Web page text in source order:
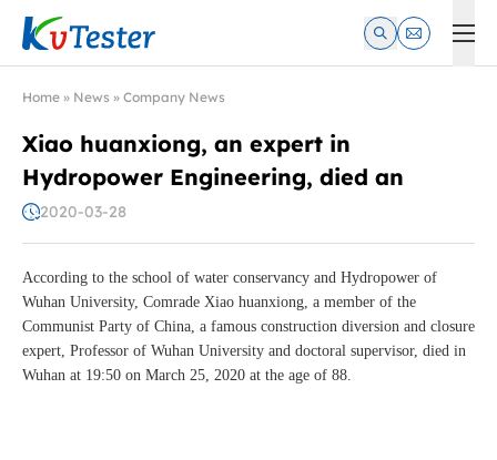
Kvtester: High Voltage Electrical Test & Measurement
Home » News » Company News
Xiao huanxiong, an expert in
Hydropower Engineering, died an
2020-03-28
According to the school of water conservancy and Hydropower of
Wuhan University, Comrade Xiao huanxiong, a member of the
Communist Party of China, a famous construction diversion and closure
expert, Professor of Wuhan University and doctoral supervisor, died in
Wuhan at 19:50 on March 25, 2020 at the age of 88.